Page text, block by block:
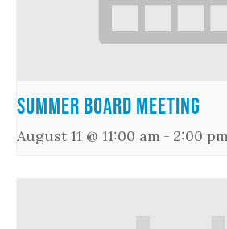
Summer Board Meeting
August 11 @ 11:00 am - 2:00 pm